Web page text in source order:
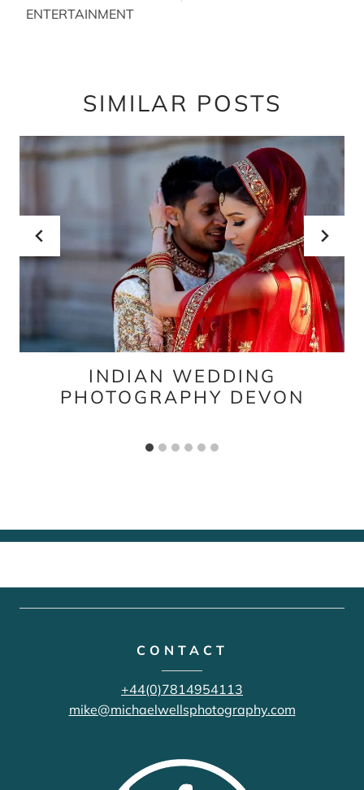
ENTERTAINMENT
SIMILAR POSTS
INDIAN WEDDING
PHOTOGRAPHY DEVON
CONTACT
+44(0)7814954113
mike@michaelwellsphotography.com